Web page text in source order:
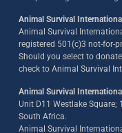
Animal Survival
Animal Survival
registered 501(c)3 not-for-
Should you select to
check to Animal Survival
Animal Survival
Unit D11 Westlake Square;
South Africa.
Animal Survival